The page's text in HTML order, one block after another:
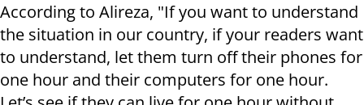
According to Alireza, "If you want to understand
the situation in our country, if your readers want
to understand, let them turn off their phones for
one hour and their computers for one hour.